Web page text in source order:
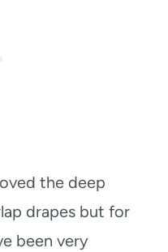
the deep
drapes but for
been very